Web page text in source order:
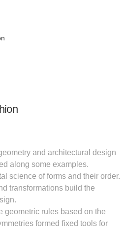
and architectural design
along some examples.
science of forms and their order.
transformations build the
geometric rules based on the
formed fixed tools for